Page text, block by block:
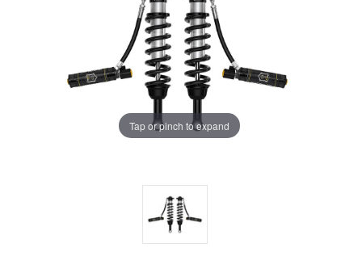
Tap or pinch to expand